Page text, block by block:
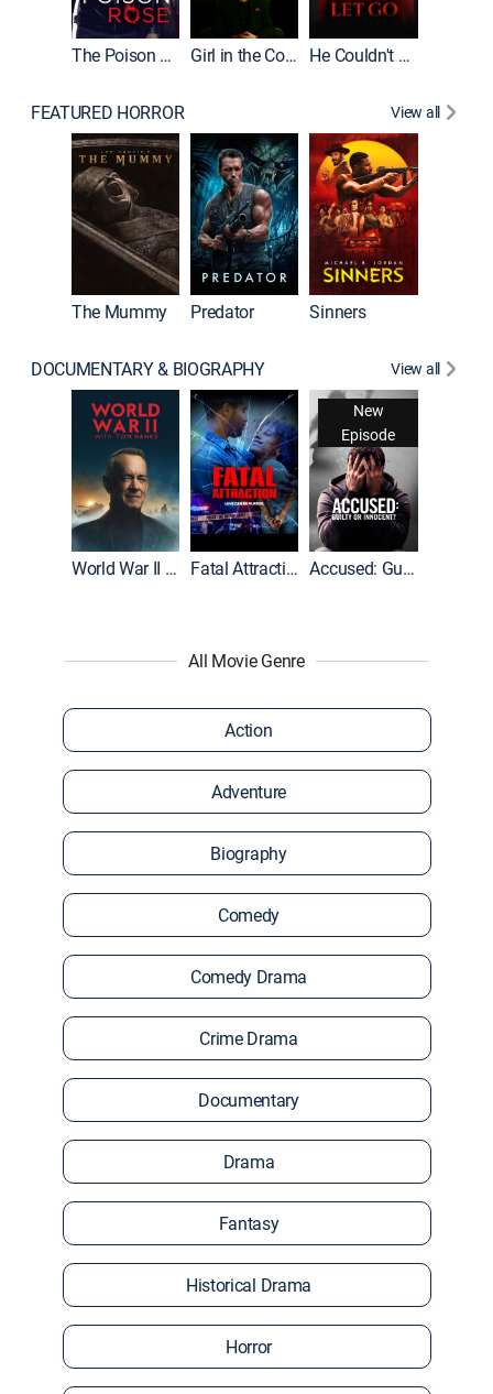
The Poison Rose Girl in the Coffin He Couldn't Let Go
FEATURED HORROR View all
The Mummy Predator Sinners
DOCUMENTARY & BIOGRAPHY View all
World War II With Tom Hanks Fatal Attraction
New
Episode
Accused: Guilty or Innocent?
All Movie Genre
Action
Adventure
Biography
Comedy
Comedy Drama
Crime Drama
Documentary
Drama
Fantasy
Historical Drama
Horror